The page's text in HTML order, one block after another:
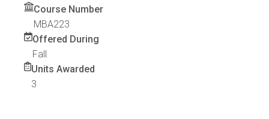
Course Number
MBA223
Offered During
Fall
Units Awarded
3